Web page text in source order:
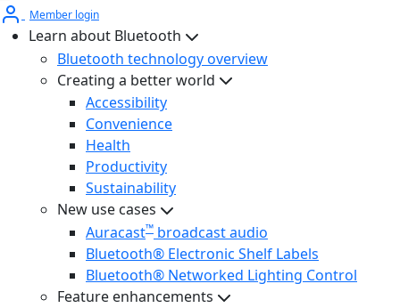
Member login
Learn about Bluetooth
Bluetooth technology overview
Creating a better world
Accessibility
Convenience
Health
Productivity
Sustainability
New use cases
Auracast™ broadcast audio
Bluetooth® Electronic Shelf Labels
Bluetooth® Networked Lighting Control
Feature enhancements